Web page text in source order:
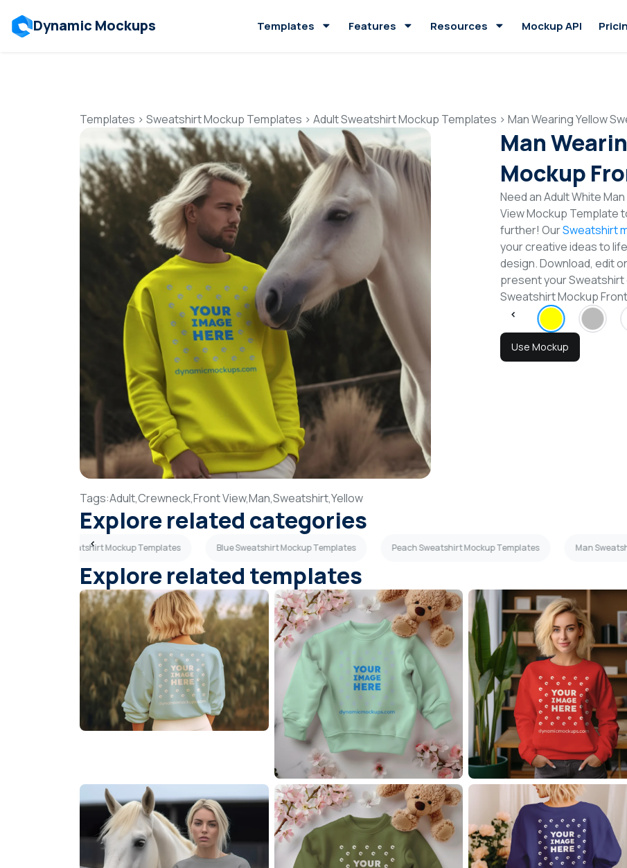
Dynamic Mockups Templates Features Resources Mockup API
Templates > Sweatshirt Mockup Templates > Adult Sweatshirt Mockup Templates > Man Wearing Yellow
Man
Mockup
Need an Adult White
View Mockup Template
further! OurSweatshirt
your creative ideas to
design. Download, edit
present your Sweatshirt
Sweatshirt Mockup
Use Mockup
Tags:Adult,Crewneck,Front View,Man,Sweatshirt,Yellow
Explore related categories
Old Sweatshirt Mockup Templates Blue Sweatshirt Mockup Templates Peach Sweatshirt Mockup Templates Man
Explore related templates